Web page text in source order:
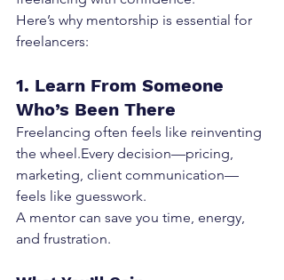
Here’s why mentorship is essential for
freelancers:
1. Learn From Someone
Who’s Been There
Freelancing often feels like reinventing
the wheel.Every decision—pricing,
marketing, client communication—
feels like guesswork.
A mentor can save you time, energy,
and frustration.